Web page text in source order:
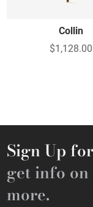
Collin
$1,128.00
Sign Up
get info on
more.